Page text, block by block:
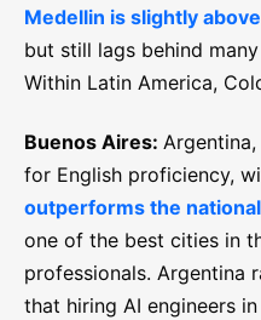
Medellin is slightly
but still lags behind
Within Latin America,
Buenos Aires:
for English proficiency,
outperforms the
one of the best cities in
professionals. Argentina
that hiring AI engineers